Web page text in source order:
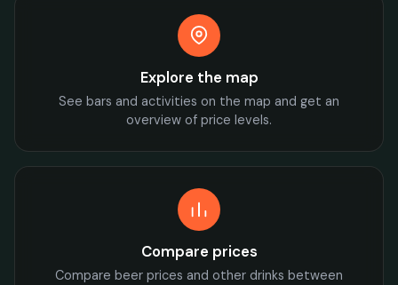
Explore the map
See bars and activities on the map and get an
overview of price levels.
Compare prices
Compare beer prices and other drinks between